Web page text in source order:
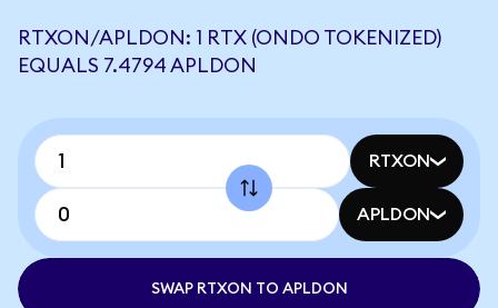
RTXON/APLDON: 1 RTX (ONDO TOKENIZED)
EQUALS 7.4794 APLDON
RTXON
APLDON
SWAP RTXON TO APLDON